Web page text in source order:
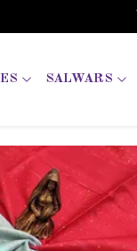
SALWARS